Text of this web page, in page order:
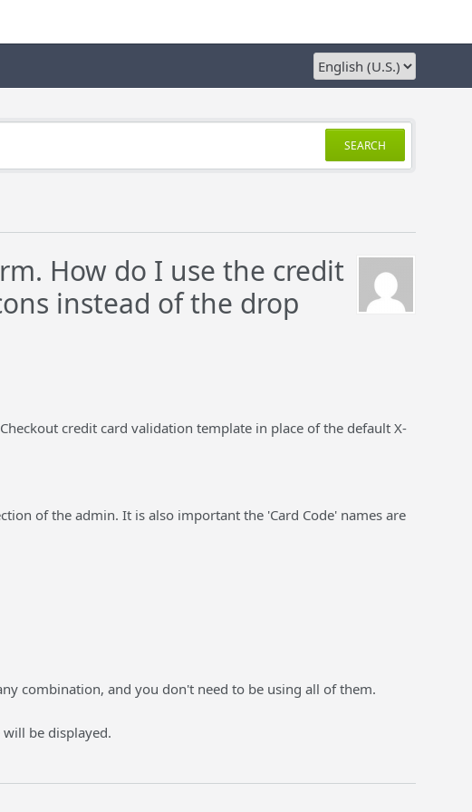
SEARCH
How do I use the credit
instead of the drop
credit card validation template in place of the default X-
of the admin. It is also important the 'Card Code' names are
combination, and you don't need to be using all of them.
be displayed.